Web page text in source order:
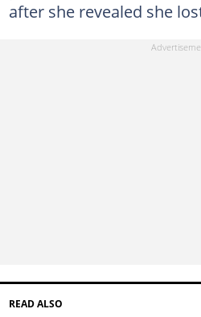
after she revealed she
READ ALSO